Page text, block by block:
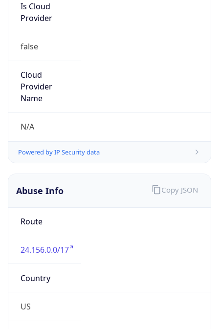
Is Cloud
Provider
false
Cloud
Provider
Name
N/A
Powered by IP Security data
Abuse Info
Route
24.156.0.0/17
Country
US
Copy JSON